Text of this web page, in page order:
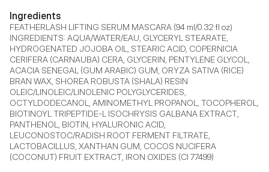
Ingredients
FEATHERLASH LIFTING SERUM MASCARA (94 ml/0.32 fl oz)
INGREDIENTS: AQUA/WATER/EAU, GLYCERYL STEARATE,
HYDROGENATED JOJOBA OIL, STEARIC ACID, COPERNICIA
CERIFERA (CARNAUBA) CERA, GLYCERIN, PENTYLENE GLYCOL,
ACACIA SENEGAL (GUM ARABIC) GUM, ORYZA SATIVA (RICE)
BRAN WAX, SHOREA ROBUSTA (SHALA) RESIN
OLEIC/LINOLEIC/LINOLENIC POLYGLYCERIDES,
OCTYLDODECANOL, AMINOMETHYL PROPANOL, TOCOPHEROL,
BIOTINOYL TRIPEPTIDE-L ISOCHRYSIS GALBANA EXTRACT,
PANTHENOL, BIOTIN, HYALURONIC ACID,
LEUCONOSTOC/RADISH ROOT FERMENT FILTRATE,
LACTOBACILLUS, XANTHAN GUM, COCOS NUCIFERA
(COCONUT) FRUIT EXTRACT, IRON OXIDES (CI 77499)